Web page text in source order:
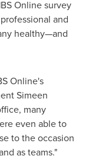
Online survey
and
healthy—and
Online's
Simeen
many
even able to
to the occasion
as teams."